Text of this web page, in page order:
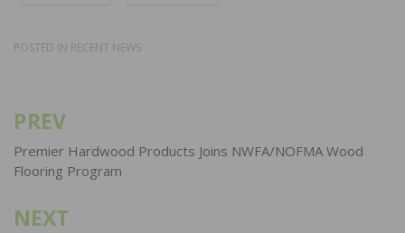
POSTED IN RECENT NEWS
Post
navigation
PREV
Premier Hardwood Products Joins NWFA/NOFMA Wood
Flooring Program
NEXT